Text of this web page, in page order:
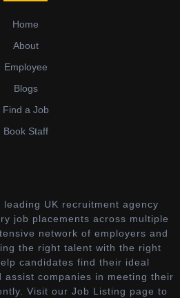
Home
About
Employee
Blogs
Find a Job
Book Staff
leading UK recruitment agency
job placements across multiple
network of employers and
the right talent with the right
candidates find their ideal
assist companies in meeting their
Visit our Job Listing page to